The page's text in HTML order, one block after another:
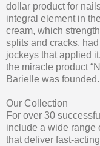
dollar product for
integral element in
cream, which
splits and cracks,
jockeys that applied
the miracle product
Barielle was founded.
Our Collection
For over 30
include a wide range
that deliver fast-